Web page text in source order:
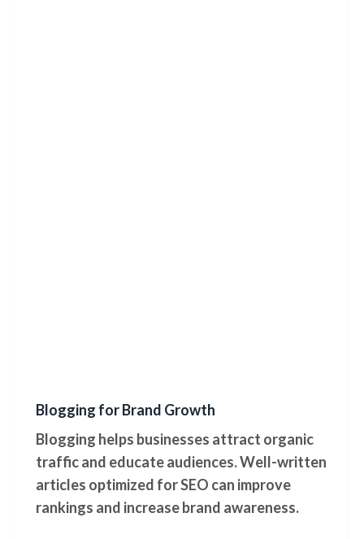
Blogging for Brand Growth
Blogging helps businesses attract organic
traffic and educate audiences. Well-written
articles optimized for SEO can improve
rankings and increase brand awareness.